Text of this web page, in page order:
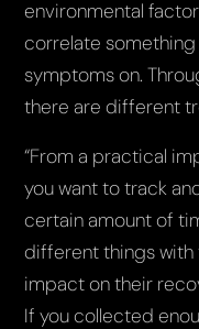
environmental
correlate
symptoms on.
there are different
“From a practical
you want to track
certain amount of
different things with
impact on their
If you collected